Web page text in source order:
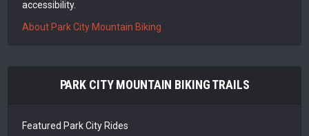
accessibility.
About Park City Mountain Biking
PARK CITY MOUNTAIN BIKING TRAILS
Featured Park City Rides